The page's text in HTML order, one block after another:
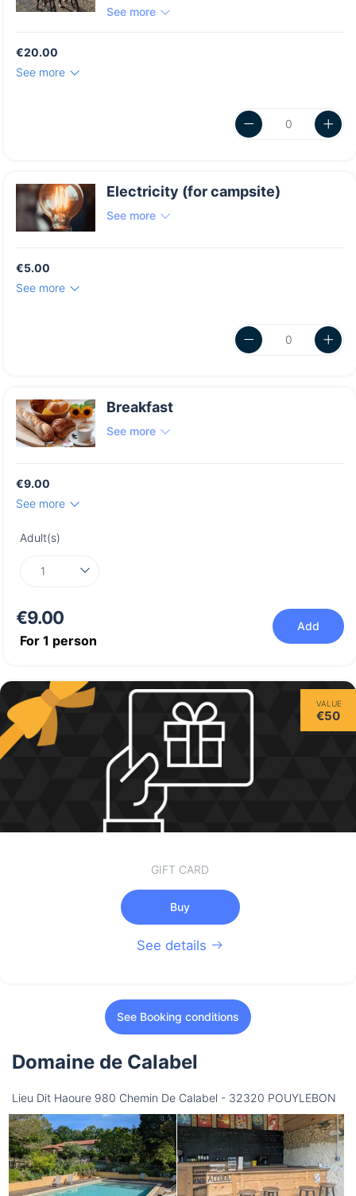
See more
€20.00
See more
Electricity (for campsite)
See more
€5.00
See more
Breakfast
See more
€9.00
See more
Adult(s)
€9.00
For 1 person
Add
VALUE
€50
GIFT CARD
Buy
See details
See Booking conditions
Domaine de Calabel
Lieu Dit Haoure 980 Chemin De Calabel - 32320 POUYLEBON